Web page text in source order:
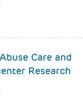
Care and
Research